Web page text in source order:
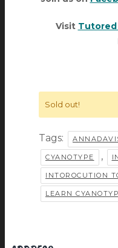
Visit Tutored
Sold out!
Tags:
CYANOTYPE ,
INTOROCUTION
LEARN